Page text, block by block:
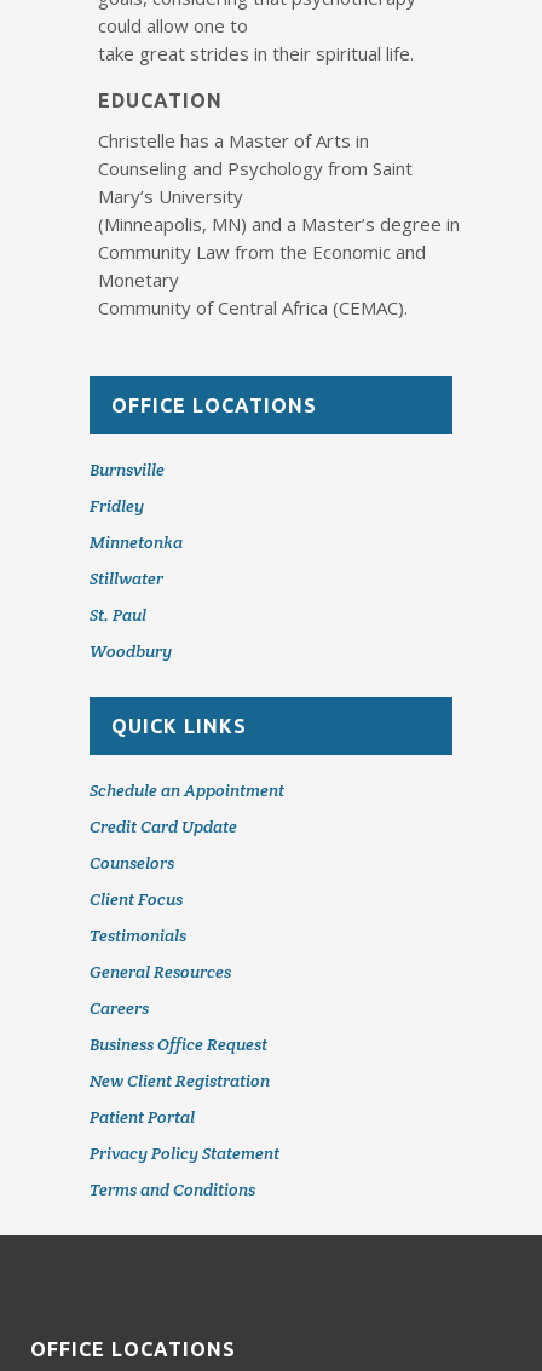
could allow one to
take great strides in their spiritual life.
EDUCATION
Christelle has a Master of Arts in
Counseling and Psychology from Saint
Mary’s University
(Minneapolis, MN) and a Master’s degree in
Community Law from the Economic and
Monetary
Community of Central Africa (CEMAC).
OFFICE LOCATIONS
Burnsville
Fridley
Minnetonka
Stillwater
St. Paul
Woodbury
QUICK LINKS
Schedule an Appointment
Credit Card Update
Counselors
Client Focus
Testimonials
General Resources
Careers
Business Office Request
New Client Registration
Patient Portal
Privacy Policy Statement
Terms and Conditions
OFFICE LOCATIONS